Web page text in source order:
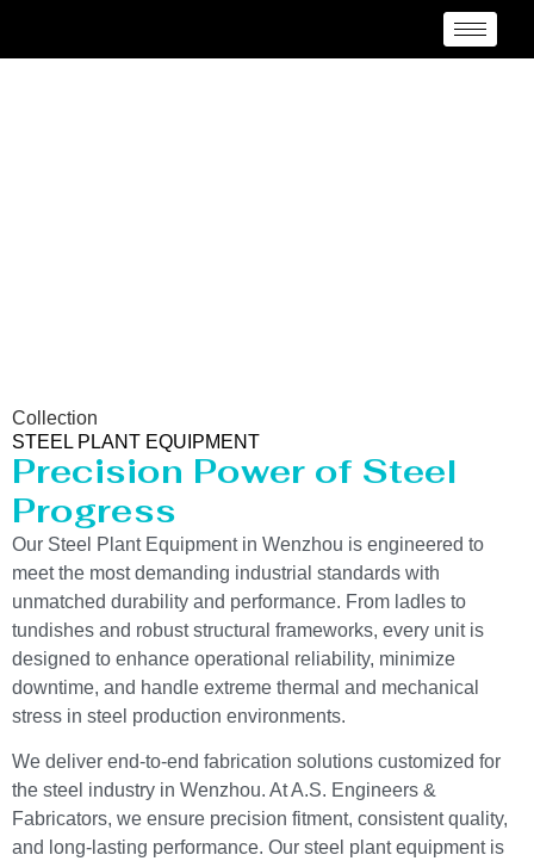
Collection
STEEL PLANT EQUIPMENT
Precision Power of Steel
Progress
Our Steel Plant Equipment in Wenzhou is engineered to
meet the most demanding industrial standards with
unmatched durability and performance. From ladles to
tundishes and robust structural frameworks, every unit is
designed to enhance operational reliability, minimize
downtime, and handle extreme thermal and mechanical
stress in steel production environments.
We deliver end-to-end fabrication solutions customized for
the steel industry in Wenzhou. At A.S. Engineers &
Fabricators, we ensure precision fitment, consistent quality,
and long-lasting performance. Our steel plant equipment is